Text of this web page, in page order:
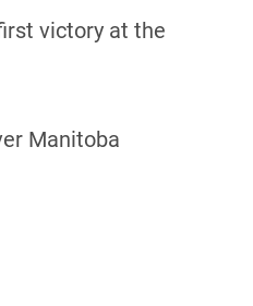
victory at the
Manitoba